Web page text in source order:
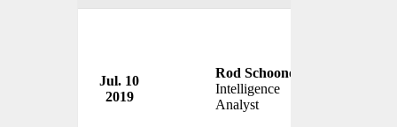
Jul. 10
2019
Rod Schoonover
Intelligence
Analyst